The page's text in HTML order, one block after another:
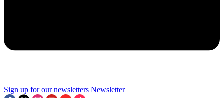
Sign up for our newsletters Newsletter